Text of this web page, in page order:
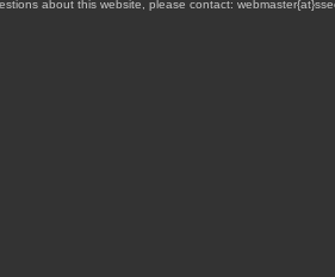
about this website, please contact: